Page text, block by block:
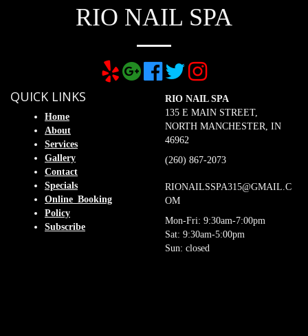
RIO NAIL SPA
QUICK LINKS
Home
About
Services
Gallery
Contact
Specials
Online_Booking
Policy
Subscribe
RIO NAIL SPA
135 E MAIN STREET,
NORTH MANCHESTER, IN
46962
(260) 867-2073
RIONAILSSPA315@GMAIL.C
OM
Mon-Fri: 9:30am-7:00pm
Sat: 9:30am-5:00pm
Sun: closed